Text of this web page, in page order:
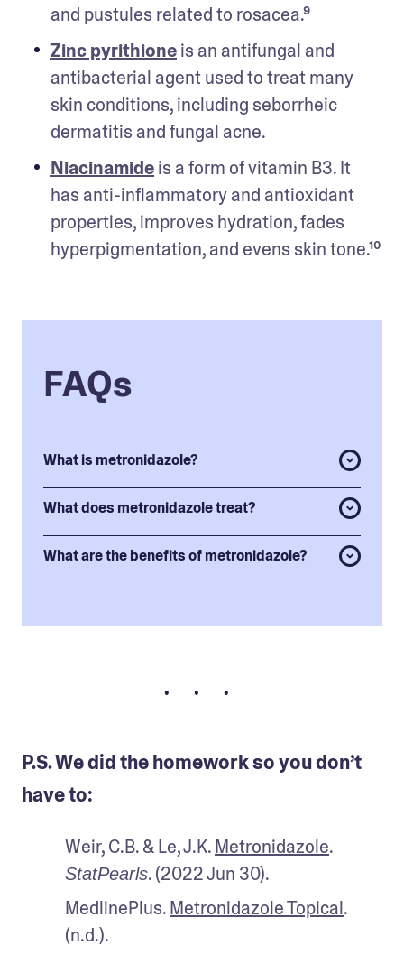
and pustules related to rosacea.⁹
Zinc pyrithione is an antifungal and
antibacterial agent used to treat many
skin conditions, including seborrheic
dermatitis and fungal acne.
Niacinamide is a form of vitamin B3. It
has anti-inflammatory and antioxidant
properties, improves hydration, fades
hyperpigmentation, and evens skin tone.¹⁰
FAQs
What is metronidazole?
What does metronidazole treat?
What are the benefits of metronidazole?
• • •
P.S. We did the homework so you don’t
have to:
Weir, C.B. & Le, J.K. Metronidazole
StatPearls. (2022 Jun 30).
MedlinePlus. Metronidazole Topical.
(n.d.).